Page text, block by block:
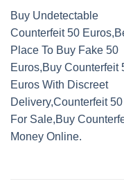
Buy Undetectable
Counterfeit 50
Place To Buy Fake 50
Euros,Buy Counterfeit
Euros With Discreet
Delivery,Counterfeit
For Sale,Buy
Money Online.